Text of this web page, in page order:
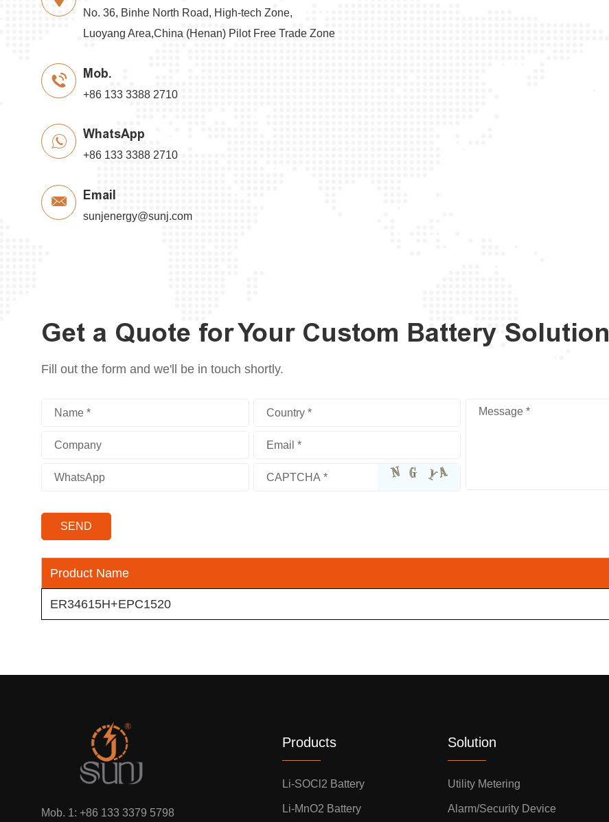
No. 36, Binhe North Road, High-tech Zone,
Luoyang Area,China (Henan) Pilot Free Trade Zone
Mob.
+86 133 3388 2710
WhatsApp
+86 133 3388 2710
Email
sunjenergy@sunj.com
Get a Quote for Your Custom Battery Solution
Fill out the form and we'll be in touch shortly.
Product Name
ER34615H+EPC1520
Mob. 1: +86 133 3379 5798
Products
Li-SOCl2 Battery
Li-MnO2 Battery
Solution
Utility Metering
Alarm/Security Device